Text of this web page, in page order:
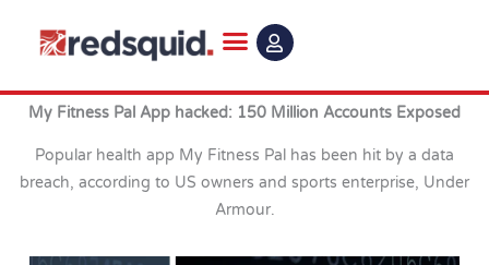
My Fitness Pal App hacked: 150 Million Accounts Exposed
Popular health app My Fitness Pal has been hit by a data
breach, according to US owners and sports enterprise, Under
Armour.